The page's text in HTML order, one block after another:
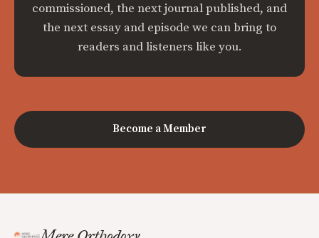
commissioned, the next journal published, and
the next essay and episode we can bring to
readers and listeners like you.
Become a Member